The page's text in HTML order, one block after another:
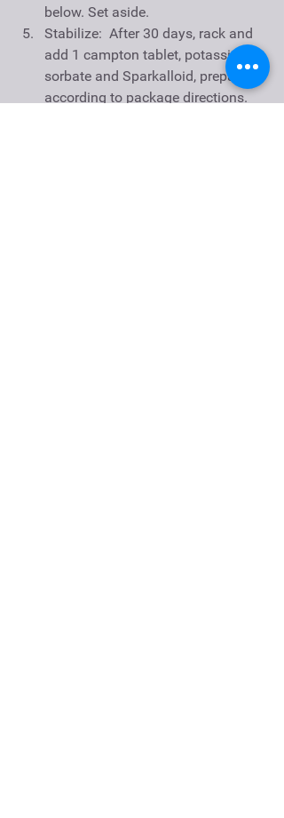
below. Set aside.
Stabilize:  After 30 days, rack and
add 1 campton tablet, potassium
sorbate and Sparkalloid, prepared
according to package directions.